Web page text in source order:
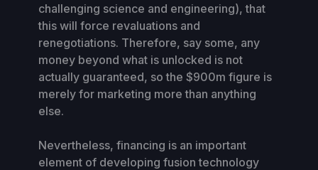
challenging science and engineering), that
this will force revaluations and
renegotiations. Therefore, say some, any
money beyond what is unlocked is not
actually guaranteed, so the $900m figure is
merely for marketing more than anything
else.
Nevertheless, financing is an important
element of developing fusion technology